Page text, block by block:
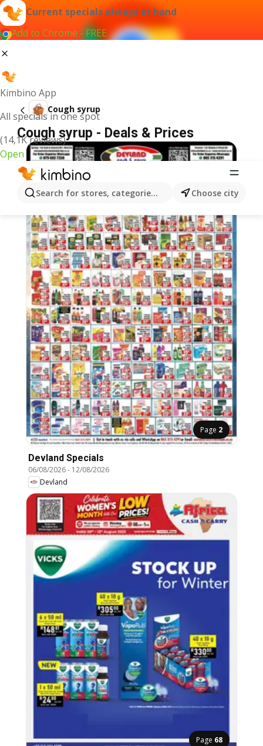
Current specials always at hand
Add to Chrome - FREE
Kimbino App
All specials in one spot
(14,1K reviews)
Open
Search for stores, categories, products...Choose city
Cough syrup
Cough syrup - Deals & Prices
Page 2
Devland Specials
06/08/2026- 12/08/2026
Devland
Page 68